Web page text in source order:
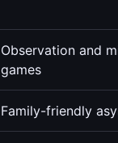
Observation and
games
Family-friendly